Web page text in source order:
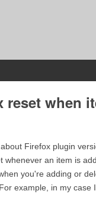
when
Firefox plugin
whenever an item is
you're adding or
example, in my